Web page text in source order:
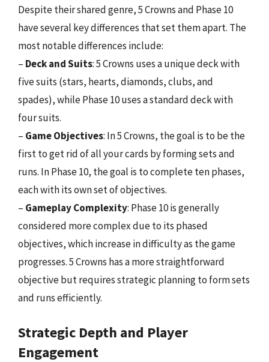
Despite their shared genre, 5 Crowns and Phase 10
have several key differences that set them apart. The
most notable differences include:
– Deck and Suits: 5 Crowns uses a unique deck with
five suits (stars, hearts, diamonds, clubs, and
spades), while Phase 10 uses a standard deck with
four suits.
– Game Objectives: In 5 Crowns, the goal is to be the
first to get rid of all your cards by forming sets and
runs. In Phase 10, the goal is to complete ten phases,
each with its own set of objectives.
– Gameplay Complexity: Phase 10 is generally
considered more complex due to its phased
objectives, which increase in difficulty as the game
progresses. 5 Crowns has a more straightforward
objective but requires strategic planning to form sets
and runs efficiently.
Strategic Depth and Player
Engagement